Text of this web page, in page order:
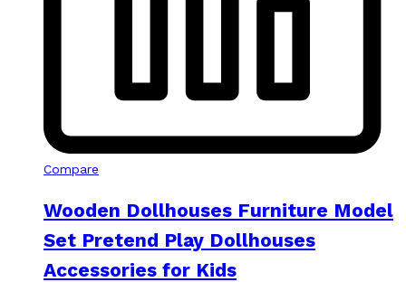
Compare
Wooden Dollhouses Furniture Model
Set Pretend Play Dollhouses
Accessories for Kids